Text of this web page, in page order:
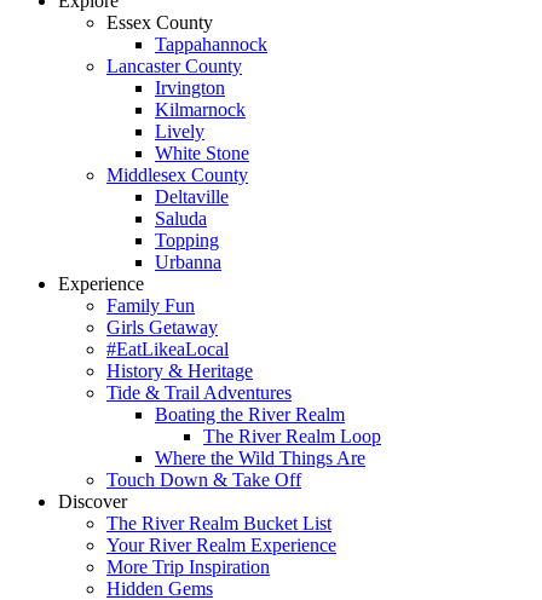
Essex County
Tappahannock
Lancaster County
Irvington
Kilmarnock
Lively
White Stone
Middlesex County
Deltaville
Saluda
Topping
Urbanna
Experience
Family Fun
Girls Getaway
#EatLikeaLocal
History & Heritage
Tide & Trail Adventures
Boating the River Realm
The River Realm Loop
Where the Wild Things Are
Touch Down & Take Off
Discover
The River Realm Bucket List
Your River Realm Experience
More Trip Inspiration
Hidden Gems